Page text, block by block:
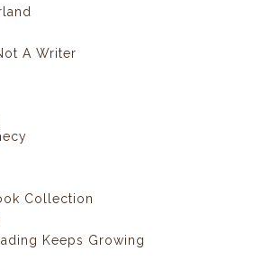
A Writer
Collection
Keeps Growing